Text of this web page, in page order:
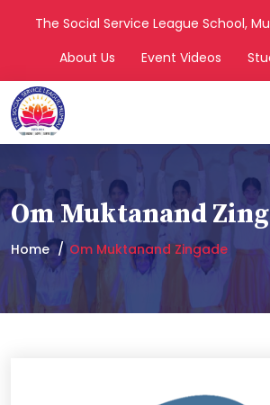
The Social Service League School,
About Us
Event Videos
Om Muktanand
Home Om Muktanand Zingade